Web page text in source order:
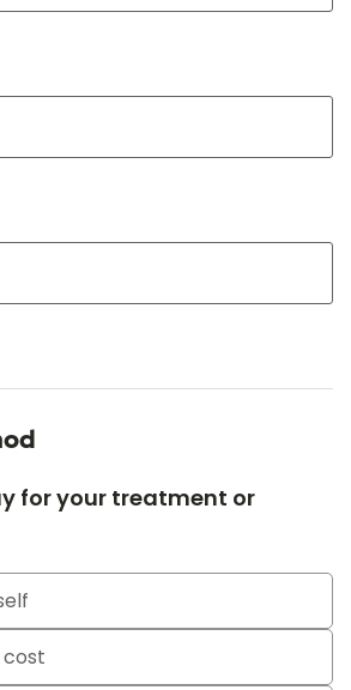
for your treatment or